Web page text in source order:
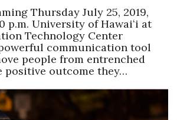
for Human
Thursday July 25, 2019,
p.m. University of Hawaiʻi at
Technology Center
communication tool
people from entrenched
positive outcome they…